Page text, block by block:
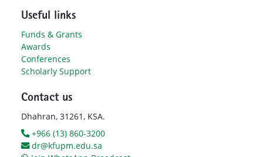
Useful links
Funds & Grants
Awards
Conferences
Scholarly Support
Contact us
Dhahran, 31261, KSA.
+966 (13) 860-3200
dr@kfupm.edu.sa